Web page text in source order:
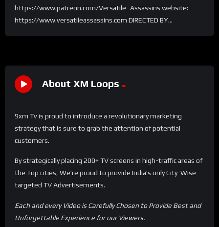
https://www.patreon.com/Versatile_Assassins website:
https://www.versatileassassins.com DIRECTED BY...
About XM Loops
9xm Tv is proud to introduce a revolutionary marketing
strategy that is sure to grab the attention of potential
customers.
By strategically placing 200+ TV screens in high-traffic areas of
the Top cities, We’re proud to provide India’s only City-Wise
targeted TV Advertisements.
Each and every Video is Carefully Chosen to Provide Best and
Unforgettable Experience for our Viewers.